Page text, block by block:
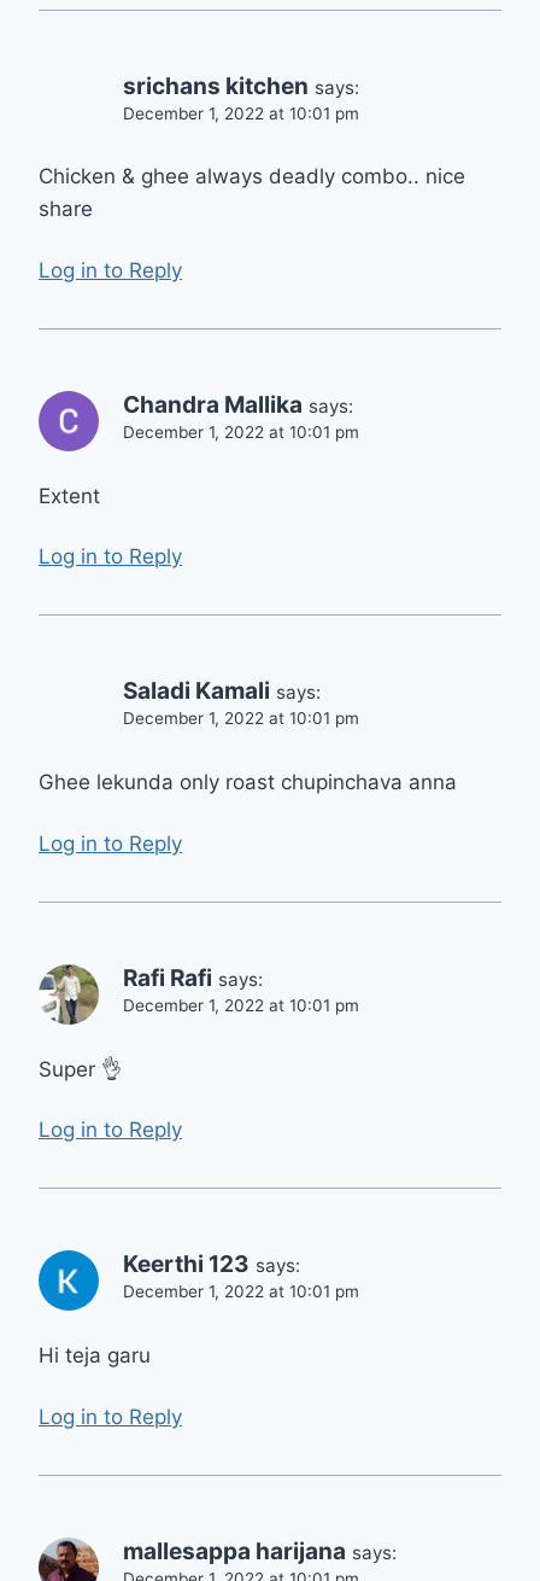
srichans kitchen says:
December 1, 2022 at 10:01 pm
Chicken & ghee always deadly combo.. nice
share
Log in to Reply
Chandra Mallika says:
December 1, 2022 at 10:01 pm
Extent
Log in to Reply
Saladi Kamali says:
December 1, 2022 at 10:01 pm
Ghee lekunda only roast chupinchava anna
Log in to Reply
Rafi Rafi says:
December 1, 2022 at 10:01 pm
Super 👌
Log in to Reply
Keerthi 123 says:
December 1, 2022 at 10:01 pm
Hi teja garu
Log in to Reply
mallesappa harijana says: